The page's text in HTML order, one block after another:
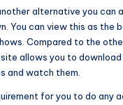
alternative you can
You can view this as the
Compared to the
allows you to
and watch them.
for you to do any